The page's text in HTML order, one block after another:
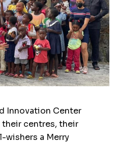
Innovation Center
centres, their
wishers a Merry